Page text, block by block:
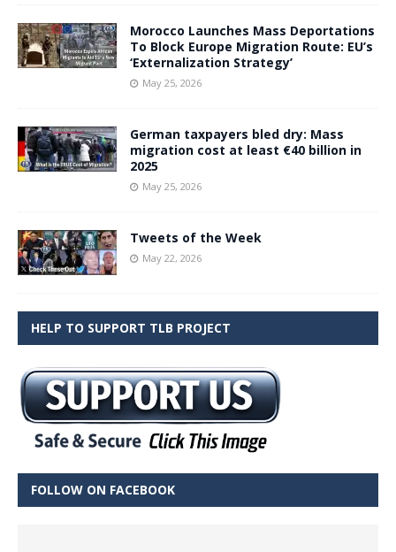
Morocco Launches Mass Deportations
To Block Europe Migration Route: EU’s
‘Externalization Strategy’
May 25, 2026
German taxpayers bled dry: Mass
migration cost at least €40 billion in
2025
May 25, 2026
Tweets of the Week
May 22, 2026
HELP TO SUPPORT TLB PROJECT
FOLLOW ON FACEBOOK